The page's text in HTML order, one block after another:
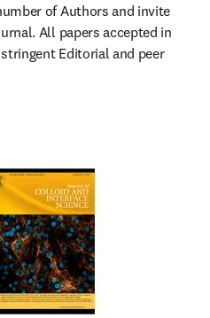
of Authors and invite
All papers accepted in
Editorial and peer